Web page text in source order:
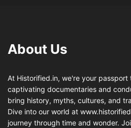
About Us
At Historified.in, we're your passport
captivating documentaries and
bring history, myths, cultures, and
Dive into our world at
journey through time and wonder.